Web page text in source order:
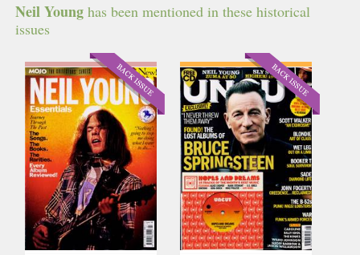
Neil Young has been mentioned in these historical
issues